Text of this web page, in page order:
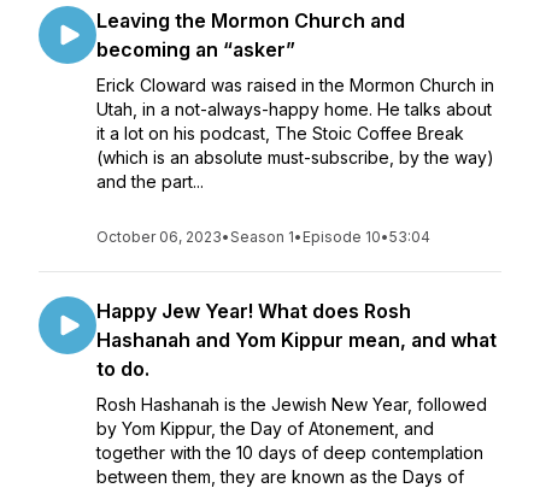
Leaving the Mormon Church and
becoming an “asker”
Erick Cloward was raised in the Mormon Church in
Utah, in a not-always-happy home. He talks about
it a lot on his podcast, The Stoic Coffee Break
(which is an absolute must-subscribe, by the way)
and the part...
October 06, 2023•Season 1• Episode 10•53:04
Happy Jew Year! What does Rosh
Hashanah and Yom Kippur mean, and what
to do.
Rosh Hashanah is the Jewish New Year, followed
by Yom Kippur, the Day of Atonement, and
together with the 10 days of deep contemplation
between them, they are known as the Days of